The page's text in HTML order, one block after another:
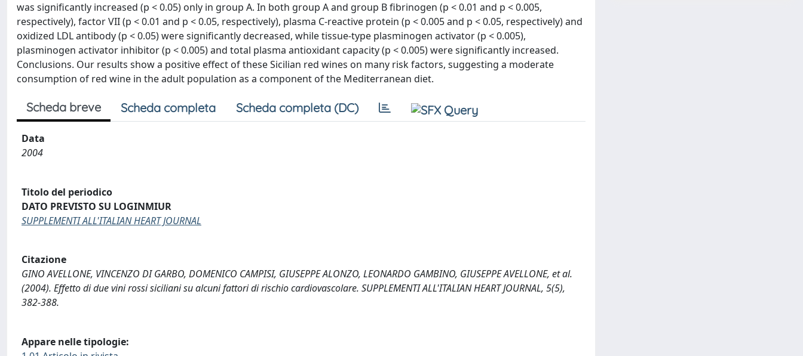
was significantly increased (p < 0.05) only in group A. In both group A and group B fibrinogen (p < 0.01 and p < 0.005,
respectively), factor VII (p < 0.01 and p < 0.05, respectively), plasma C-reactive protein (p < 0.005 and p < 0.05, respectively) and
oxidized LDL antibody (p < 0.05) were significantly decreased, while tissue-type plasminogen activator (p < 0.005),
plasminogen activator inhibitor (p < 0.005) and total plasma antioxidant capacity (p < 0.005) were significantly increased.
Conclusions. Our results show a positive effect of these Sicilian red wines on many risk factors, suggesting a moderate
consumption of red wine in the adult population as a component of the Mediterranean diet.
Scheda breve Scheda completa Scheda completa (DC)
Data
2004
Titolo del periodico
DATO PREVISTO SU LOGINMIUR
SUPPLEMENTI ALL'ITALIAN HEART JOURNAL
Citazione
GINO AVELLONE, VINCENZO DI GARBO, DOMENICO CAMPISI, GIUSEPPE ALONZO, LEONARDO GAMBINO, GIUSEPPE AVELLONE, et al.
(2004). Effetto di due vini rossi siciliani su alcuni fattori di rischio cardiovascolare. SUPPLEMENTI ALL'ITALIAN HEART JOURNAL, 5(5),
382-388.
Appare nelle tipologie: